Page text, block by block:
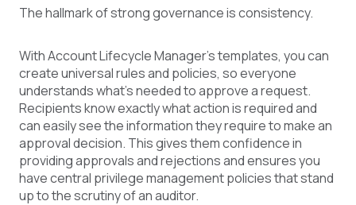
The hallmark of strong governance is consistency.
With Account Lifecycle Manager’s templates, you can
create universal rules and policies, so everyone
understands what’s needed to approve a request.
Recipients know exactly what action is required and
can easily see the information they require to make an
approval decision. This gives them confidence in
providing approvals and rejections and ensures you
have central privilege management policies that stand
up to the scrutiny of an auditor.